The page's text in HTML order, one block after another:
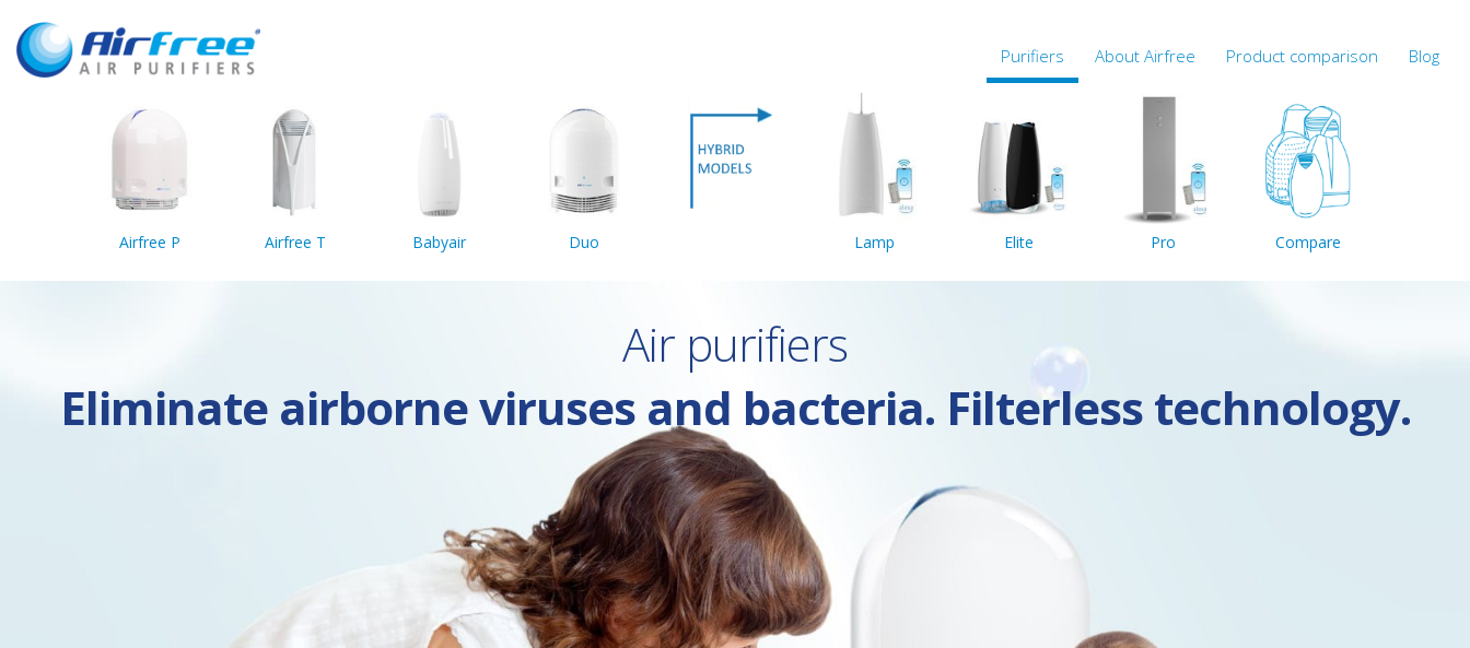
Purifiers About Airfree Product comparison Blog
Airfree P Airfree T Babyair Duo Lamp Elite Pro Compare
Air purifiers
Eliminate airborne viruses and bacteria. Filterless technology.